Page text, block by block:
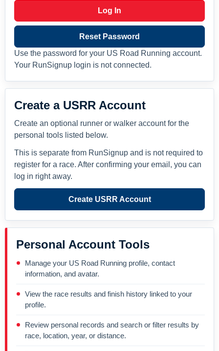
Log In
Reset Password
Use the password for your US Road Running account.
Your RunSignup login is not connected.
Create a USRR Account
Create an optional runner or walker account for the
personal tools listed below.
This is separate from RunSignup and is not required to
register for a race. After confirming your email, you can
log in right away.
Create USRR Account
Personal Account Tools
Manage your US Road Running profile, contact
information, and avatar.
View the race results and finish history linked to your
profile.
Review personal records and search or filter results by
race, location, year, or distance.